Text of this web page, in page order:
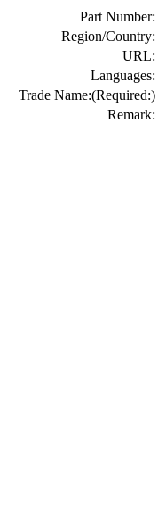
Part Number:
Region/Country:
URL:
Languages:
Trade Name:(Required:)
Remark: